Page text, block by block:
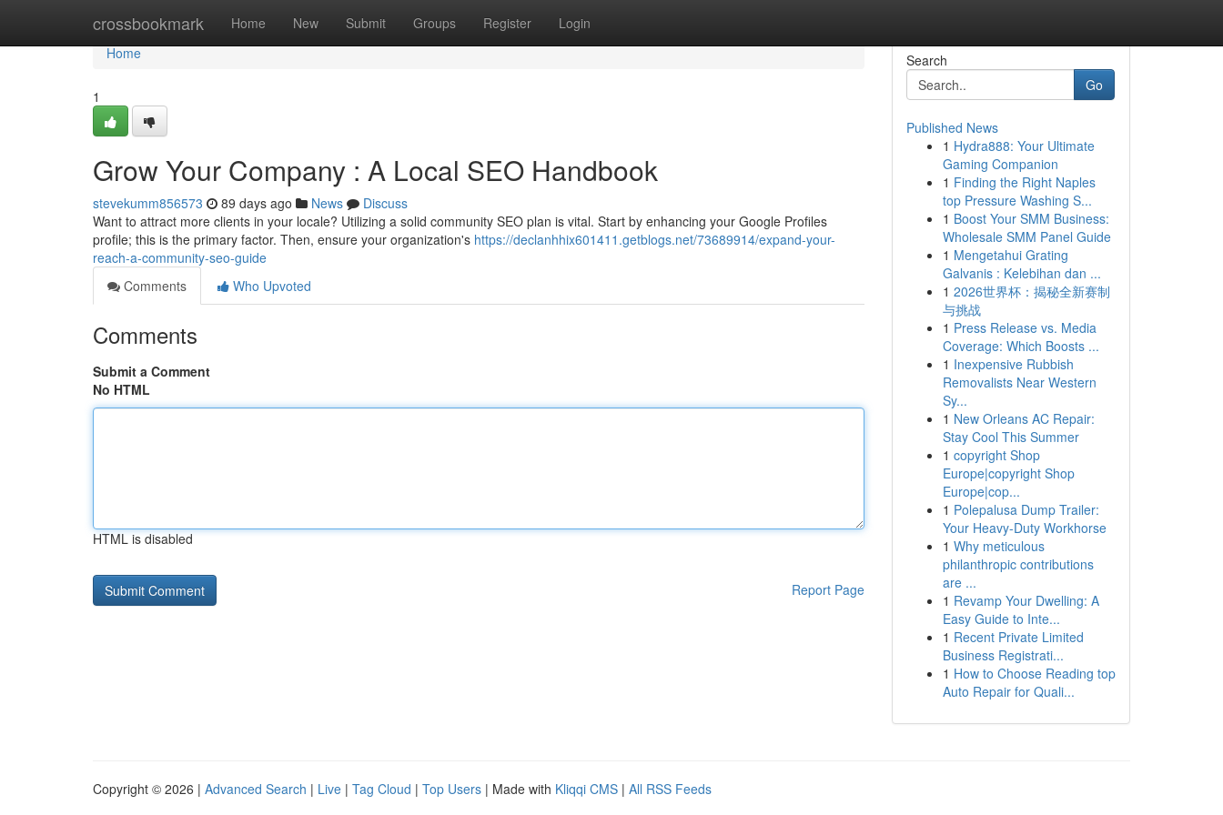
crossbookmark Home New Submit Groups Register Login
Home
Home
1
Grow Your Company : A Local SEO Handbook
stevekumm856573 89 days ago News
Discuss
Want to attract more clients in your locale? Utilizing a solid community SEO plan is vital. Start by enhancing your Google Profiles
profile; this is the primary factor. Then, ensure your organization's https://declanhhix601411.getblogs.net/73689914/expand-your-
reach-a-community-seo-guide
Comments
Who Upvoted
Comments
Submit a Comment
No HTML
HTML is disabled
Report Page
Search
Go
Published News
1 Hydra888: Your Ultimate
Gaming Companion
1 Finding the Right Naples
top Pressure Washing S...
1 Boost Your SMM Business:
Wholesale SMM Panel Guide
1 Mengetahui Grating
Galvanis : Kelebihan dan ...
1 2026世界杯：揭秘全新赛制
与挑战
1 Press Release vs. Media
Coverage: Which Boosts ...
1 Inexpensive Rubbish
Removalists Near Western
Sy...
1 New Orleans AC Repair:
Stay Cool This Summer
1 copyright Shop
Europe|copyright Shop
Europe|cop...
1 Polepalusa Dump Trailer:
Your Heavy-Duty Workhorse
1 Why meticulous
philanthropic contributions
are ...
1 Revamp Your Dwelling: A
Easy Guide to Inte...
1 Recent Private Limited
Business Registrati...
1 How to Choose Reading top
Auto Repair for Quali...
Copyright © 2026 | Advanced Search | Live | Tag Cloud | Top Users | Made with Kliqqi CMS | All RSS Feeds